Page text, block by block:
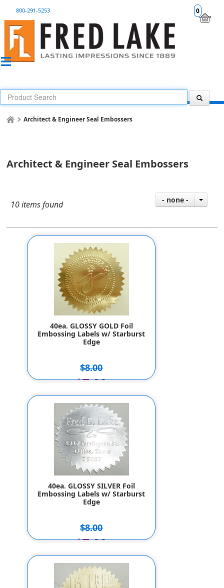
0
800-291-5253
Architect & Engineer Seal Embossers
Architect & Engineer Seal Embossers
10 items found - none -
40ea. GLOSSY GOLD Foil
Embossing Labels w/ Starburst
Edge
$8.00
$7.00
40ea. GLOSSY SILVER Foil
Embossing Labels w/ Starburst
Edge
$8.00
$7.00